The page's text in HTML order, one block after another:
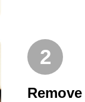
2